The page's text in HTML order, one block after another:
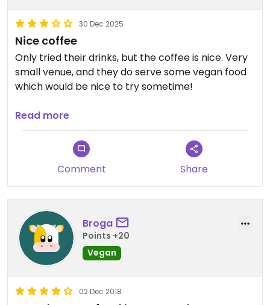
30 Dec 2025
Nice coffee
Only tried their drinks, but the coffee is nice. Very
small venue, and they do serve some vegan food
which would be nice to try sometime!
Updated from previous review on 2025-12-30
Read more
Comment Share
Broga
Points +20
Vegan
02 Dec 2018